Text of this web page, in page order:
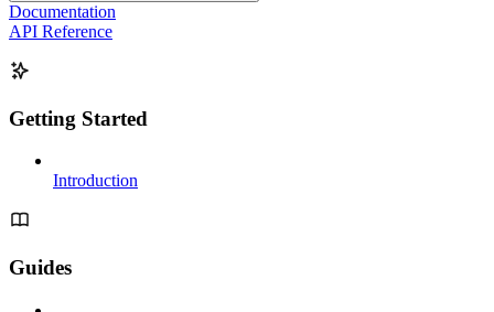
Documentation
API Reference
Getting Started
Introduction
Guides